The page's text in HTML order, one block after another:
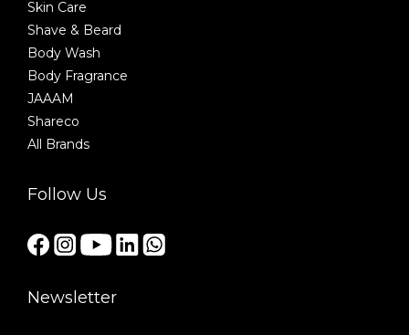
Skin Care
Shave & Beard
Body Wash
Body Fragrance
JAAAM
Shareco
All Brands
Follow Us
Newsletter